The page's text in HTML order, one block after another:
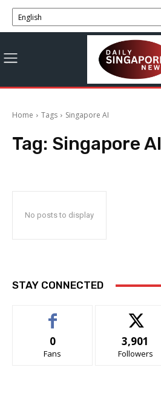
Home Tags Singapore AI
Tag: Singapore AI
No posts to display
STAY CONNECTED
0
Fans
3,901
Followers